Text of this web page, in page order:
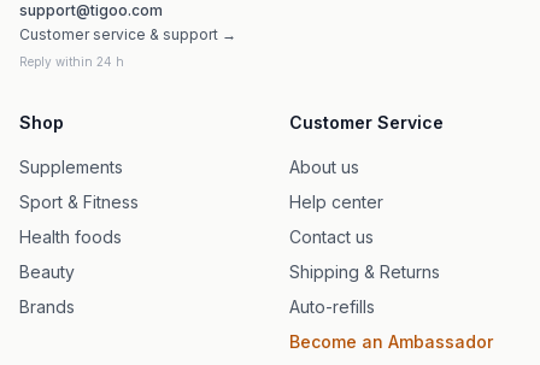
support@tigoo.com
Customer service & support →
Reply within 24 h
Shop
Supplements
Sport & Fitness
Health foods
Beauty
Brands
Customer Service
About us
Help center
Contact us
Shipping & Returns
Auto-refills
Become an Ambassador